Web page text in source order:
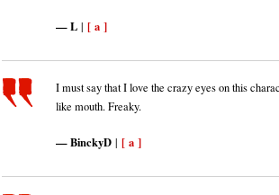
L | [ a ]
I must say that I love the crazy eyes on this
like mouth. Freaky.
BinckyD | [ a ]